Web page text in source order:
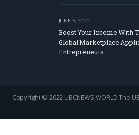
JUNE 5, 2020
Boost Your Income With
Global Marketplace
Entrepreneurs
Copyright © 2022 UBCNEWS.WORLD The